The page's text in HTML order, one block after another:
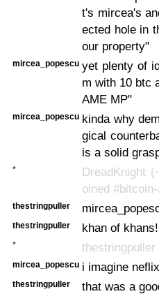
t's mircea's
ected hole in
our property"
mircea_popescu yet plenty of
m with 10 btc
AME MP"
mircea_popescu kinda why
gical
is a solid
*
DreadKnight
oined
thestringpuller
thestringpuller khan of khans!
*
mircea_popescu i imagine
thestringpuller that was a